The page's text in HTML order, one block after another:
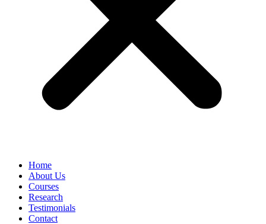
Home
About Us
Courses
Research
Testimonials
Contact